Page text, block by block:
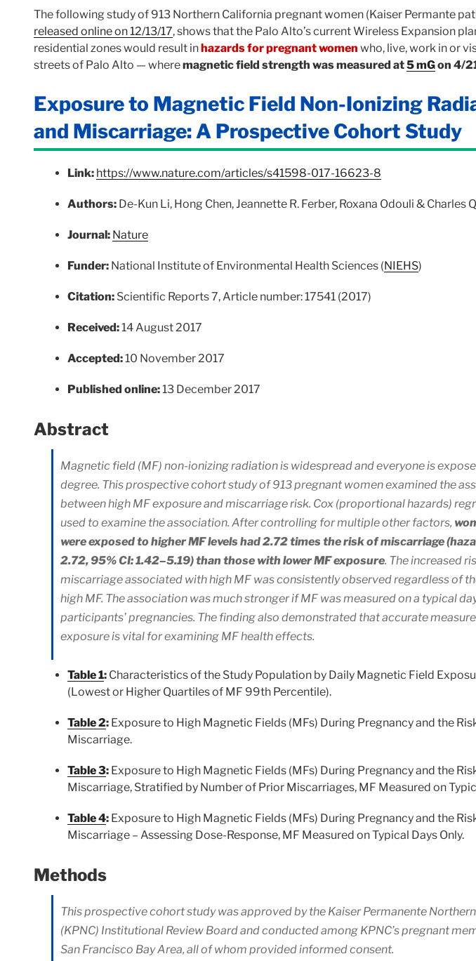
The following study of 913 Northern California pregnant women (Kaiser Permante
released online on 12/13/17, shows that the Palo Alto’s current Wireless Expansion
residential zones would result inhazards for pregnant women who, live, work in or
streets of Palo Alto — wheremagnetic field strength was measured at5 mGon 4/
Exposure to Magnetic Field Non-Ionizing
and Miscarriage: A Prospective Cohort Study
Link: https://www.nature.com/articles/s41598-017-16623-8
Authors: De-Kun Li, Hong Chen, Jeannette R. Ferber, Roxana Odouli & Charles
Journal: Nature
Funder: National Institute of Environmental Health Sciences (NIEHS)
Citation: Scientific Reports 7, Article number: 17541 (2017)
Received: 14 August 2017
Accepted: 10 November 2017
Published online: 13 December 2017
Abstract
Magnetic field (MF) non-ionizing radiation is widespread and everyone is
degree. This prospective cohort study of 913 pregnant women examined the
between high MF exposure and miscarriage risk. Cox (proportional hazards)
used to examine the association. After controlling for multiple other factors,
were exposed to higher MF levels had 2.72 times the risk of miscarriage
2.72, 95% CI: 1.42–5.19) than those with lower MF exposure. The increased
miscarriage associated with high MF was consistently observed regardless of
high MF. The association was much stronger if MF was measured on a typical
participants’ pregnancies. The finding also demonstrated that accurate
exposure is vital for examining MF health effects.
Table 1: Characteristics of the Study Population by Daily Magnetic Field
(Lowest or Higher Quartiles of MF 99th Percentile).
Table 2: Exposure to High Magnetic Fields (MFs) During Pregnancy and the
Miscarriage.
Table 3: Exposure to High Magnetic Fields (MFs) During Pregnancy and the
Miscarriage, Stratified by Number of Prior Miscarriages, MF Measured on
Table 4: Exposure to High Magnetic Fields (MFs) During Pregnancy and the
Miscarriage – Assessing Dose-Response, MF Measured on Typical Days Only.
Methods
This prospective cohort study was approved by the Kaiser Permanente
(KPNC) Institutional Review Board and conducted among KPNC’s pregnant
San Francisco Bay Area, all of whom provided informed consent.